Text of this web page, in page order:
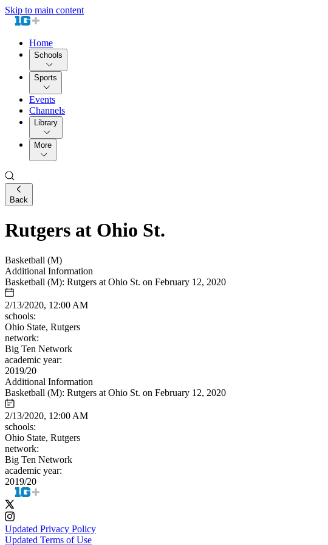
Skip to main content
Home
Schools
Sports
Events
Channels
Library
More
Back
Rutgers at Ohio St.
Basketball (M)
Additional Information
Basketball (M): Rutgers at Ohio St. on February 12, 2020
2/13/2020, 12:00 AM
schools:
Ohio State, Rutgers
network:
Big Ten Network
academic year:
2019/20
Additional Information
Basketball (M): Rutgers at Ohio St. on February 12, 2020
2/13/2020, 12:00 AM
schools:
Ohio State, Rutgers
network:
Big Ten Network
academic year:
2019/20
Updated Privacy Policy
Updated Terms of Use